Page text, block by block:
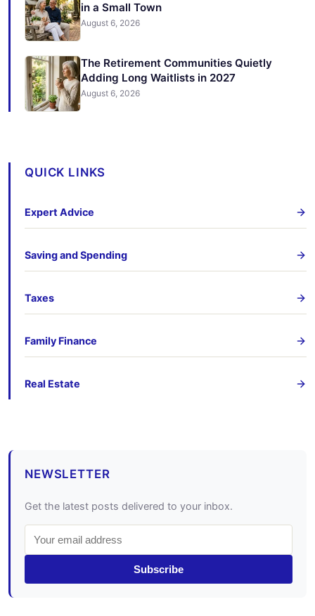
in a Small Town
August 6, 2026
The Retirement Communities Quietly
Adding Long Waitlists in 2027
August 6, 2026
QUICK LINKS
Expert Advice
Saving and Spending
Taxes
Family Finance
Real Estate
NEWSLETTER
Get the latest posts delivered to your inbox.
Subscribe